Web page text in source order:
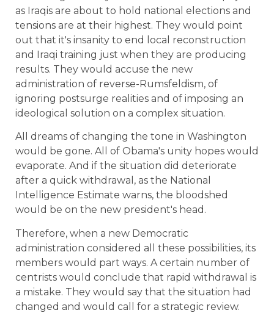
as Iraqis are about to hold national elections and
tensions are at their highest. They would point
out that it's insanity to end local reconstruction
and Iraqi training just when they are producing
results. They would accuse the new
administration of reverse-Rumsfeldism, of
ignoring postsurge realities and of imposing an
ideological solution on a complex situation.
All dreams of changing the tone in Washington
would be gone. All of Obama's unity hopes would
evaporate. And if the situation did deteriorate
after a quick withdrawal, as the National
Intelligence Estimate warns, the bloodshed
would be on the new president's head.
Therefore, when a new Democratic
administration considered all these possibilities, its
members would part ways. A certain number of
centrists would conclude that rapid withdrawal is
a mistake. They would say that the situation had
changed and would call for a strategic review.